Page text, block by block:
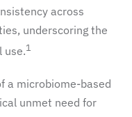
across
underscoring the
use.1
a microbiome-based
unmet need for